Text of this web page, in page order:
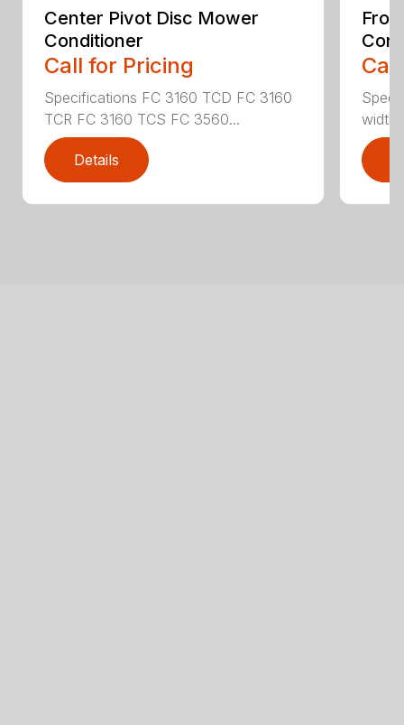
Center Pivot Disc Mower
Conditioner
Call for Pricing
Specifications FC 3160 TCD FC 3160
TCR FC 3160 TCS FC 3560...
Details
width